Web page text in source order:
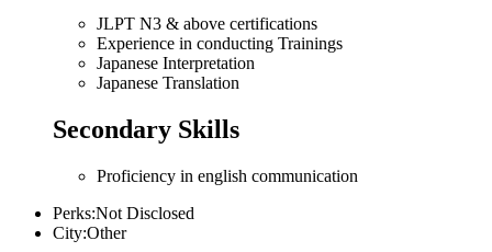
JLPT N3 & above certifications
Experience in conducting Trainings
Japanese Interpretation
Japanese Translation
Secondary Skills
Proficiency in english communication
Perks:Not Disclosed
City:Other